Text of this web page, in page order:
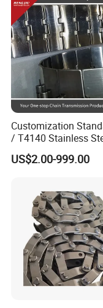
Customization
/ T4140 Stainless
Top Chain for Beer
Beverage Cans
US$2.00-999.00